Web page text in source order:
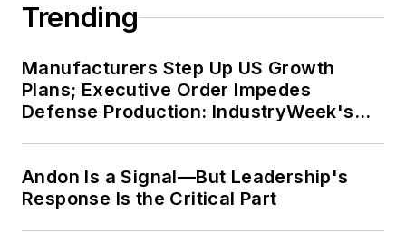
Trending
Manufacturers Step Up US Growth
Plans; Executive Order Impedes
Defense Production: IndustryWeek's
Andon Is a Signal—But Leadership's
Response Is the Critical Part